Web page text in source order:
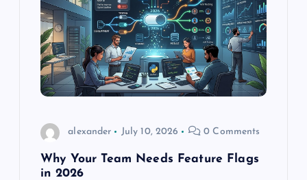
alexander July 10, 2026 0 Comments
Why Your Team Needs Feature Flags
in 2026